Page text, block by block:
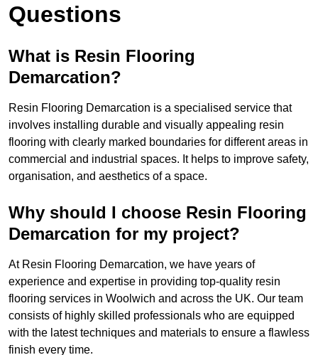
Questions
What is Resin Flooring
Demarcation?
Resin Flooring Demarcation is a specialised service that
involves installing durable and visually appealing resin
flooring with clearly marked boundaries for different areas in
commercial and industrial spaces. It helps to improve safety,
organisation, and aesthetics of a space.
Why should I choose Resin Flooring
Demarcation for my project?
At Resin Flooring Demarcation, we have years of
experience and expertise in providing top-quality resin
flooring services in Woolwich and across the UK. Our team
consists of highly skilled professionals who are equipped
with the latest techniques and materials to ensure a flawless
finish every time.